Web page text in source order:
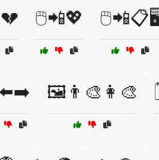
🖱️📲💖 🖱️📲📋🖥️
🖼️👨‍🎨👩‍🎨